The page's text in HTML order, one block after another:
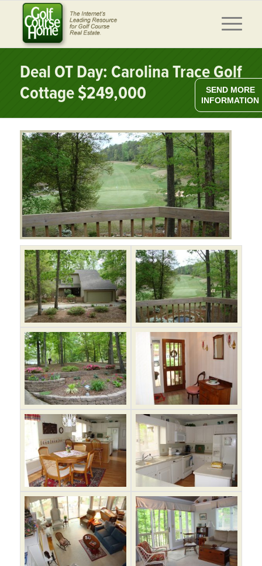
Deal OT Day: Carolina Trace Golf
Cottage $249,000
SEND MORE
INFORMATION